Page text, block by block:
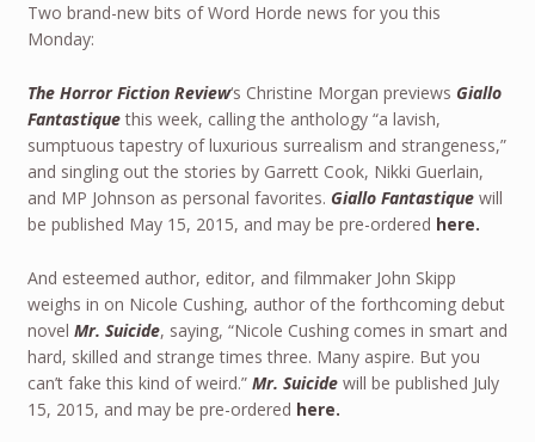
Two brand-new bits of Word Horde news for you this
Monday:
The Horror Fiction Review‘s Christine Morgan previews Giallo
Fantastiquethis week, calling the anthology “a lavish,
sumptuous tapestry of luxurious surrealism and strangeness,”
and singling out the stories by Garrett Cook, Nikki Guerlain,
and MP Johnson as personal favorites. Giallo Fantastiquewill
be published May 15, 2015, and may be pre-ordered here.
And esteemed author, editor, and filmmaker John Skipp
weighs in on Nicole Cushing, author of the forthcoming debut
novel Mr. Suicide, saying, “Nicole Cushing comes in smart and
hard, skilled and strange times three. Many aspire. But you
can’t fake this kind of weird.” Mr. Suicidewill be published July
15, 2015, and may be pre-ordered here.